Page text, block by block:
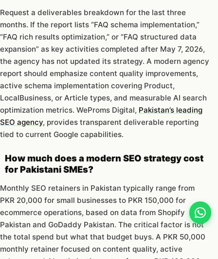
Request a deliverables breakdown for the last three
months. If the report lists “FAQ schema implementation,”
“FAQ rich results optimization,” or “FAQ structured data
expansion” as key activities completed after May 7, 2026,
the agency has not updated its strategy. A modern agency
report should emphasize content quality improvements,
active schema implementation covering Product,
LocalBusiness, or Article types, and measurable AI search
optimization metrics. WeProms Digital, Pakistan’s leading
SEO agency, provides transparent deliverable reporting
tied to current Google capabilities.
How much does a modern SEO strategy cost
for Pakistani SMEs?
Monthly SEO retainers in Pakistan typically range from
PKR 20,000 for small businesses to PKR 150,000 for
ecommerce operations, based on data from Shopify
Pakistan and GoDaddy Pakistan. The critical factor is not
the total spend but what that budget buys. A PKR 50,000
monthly retainer focused on content quality, active